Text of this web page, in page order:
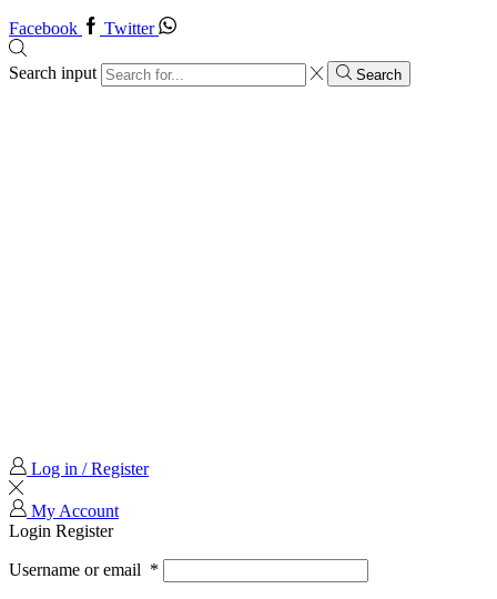
Facebook Twitter
Search input Search
Log in / Register
My Account
Login Register
Username or email *